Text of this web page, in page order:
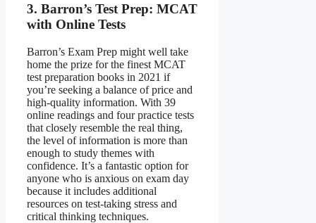
3. Barron’s Test Prep: MCAT
with Online Tests
Barron’s Exam Prep might well take
home the prize for the finest MCAT
test preparation books in 2021 if
you’re seeking a balance of price and
high-quality information. With 39
online readings and four practice tests
that closely resemble the real thing,
the level of information is more than
enough to study themes with
confidence. It’s a fantastic option for
anyone who is anxious on exam day
because it includes additional
resources on test-taking stress and
critical thinking techniques.